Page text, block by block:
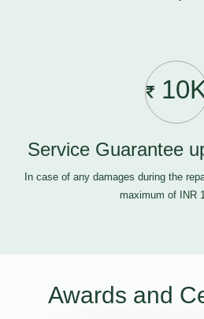
Service Guarantee
In case of any damages during the
maximum of INR
Awards and